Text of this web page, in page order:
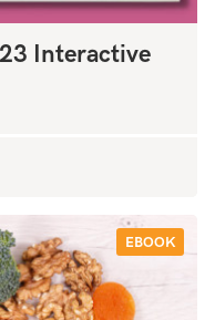
Interactive
EBOOK